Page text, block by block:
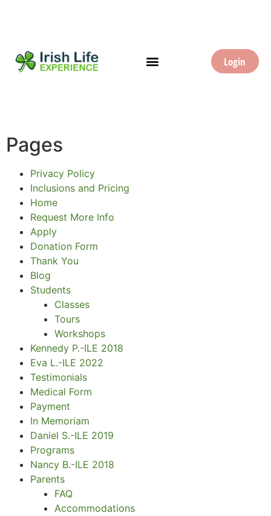
Login
Pages
Privacy Policy
Inclusions and Pricing
Home
Request More Info
Apply
Donation Form
Thank You
Blog
Students
Classes
Tours
Workshops
Kennedy P.-ILE 2018
Eva L.-ILE 2022
Testimonials
Medical Form
Payment
In Memoriam
Daniel S.-ILE 2019
Programs
Nancy B.-ILE 2018
Parents
FAQ
Accommodations